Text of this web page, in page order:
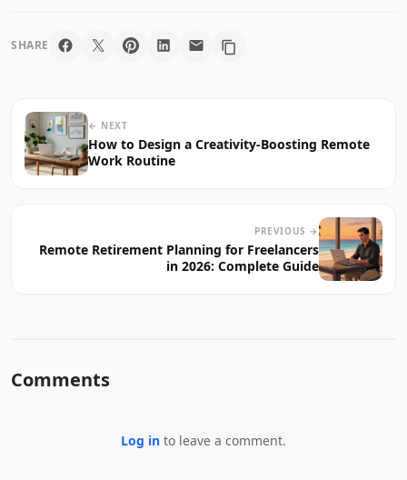
SHARE
← NEXT
How to Design a Creativity-Boosting Remote
Work Routine
PREVIOUS →
Remote Retirement Planning for Freelancers
in 2026: Complete Guide
Comments
Log in to leave a comment.